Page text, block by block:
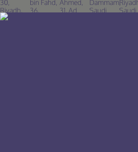
Log in